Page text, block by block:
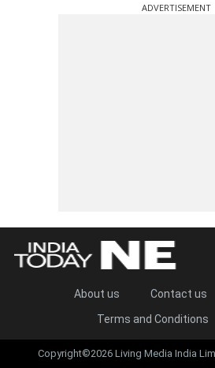
ADVERTISEMENT
About us Contact us
Terms and Conditions
Copyright©2026 Living Media India